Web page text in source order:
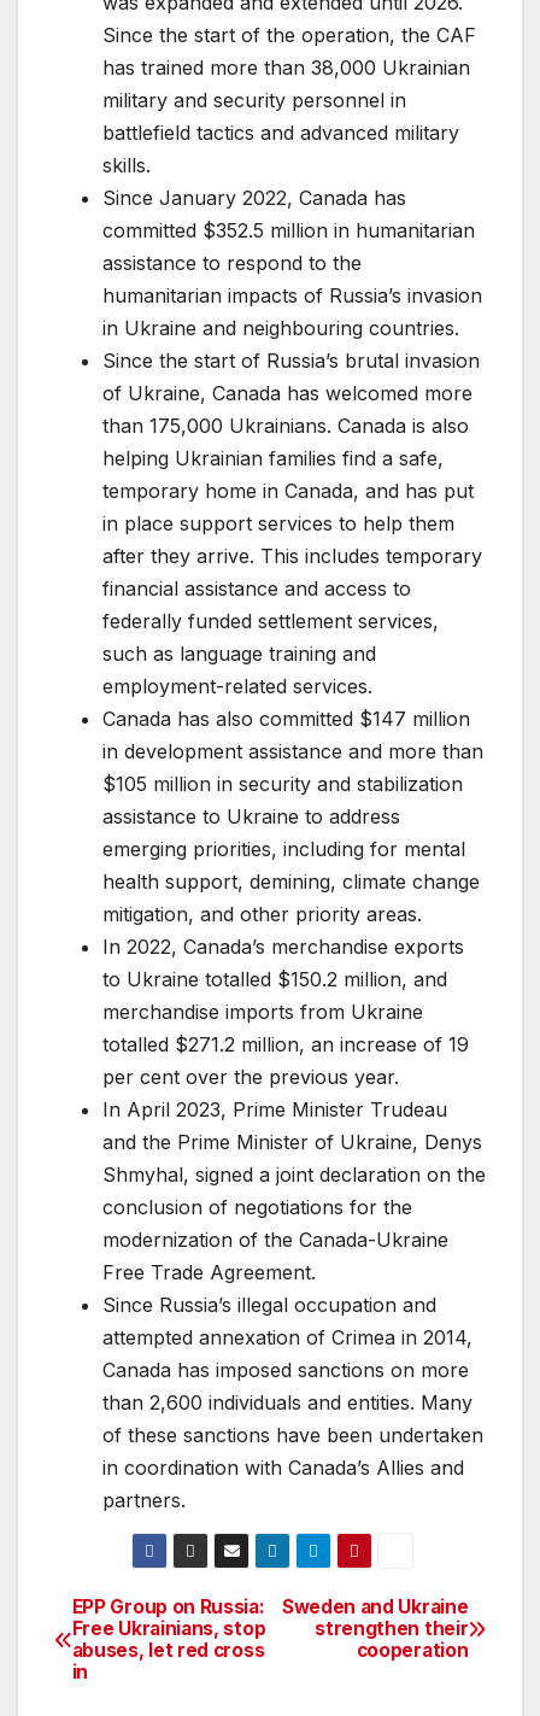
Since the start of the operation, the CAF
has trained more than 38,000 Ukrainian
military and security personnel in
battlefield tactics and advanced military
skills.
Since January 2022, Canada has
committed $352.5 million in humanitarian
assistance to respond to the
humanitarian impacts of Russia’s invasion
in Ukraine and neighbouring countries.
Since the start of Russia’s brutal invasion
of Ukraine, Canada has welcomed more
than 175,000 Ukrainians. Canada is also
helping Ukrainian families find a safe,
temporary home in Canada, and has put
in place support services to help them
after they arrive. This includes temporary
financial assistance and access to
federally funded settlement services,
such as language training and
employment-related services.
Canada has also committed $147 million
in development assistance and more than
$105 million in security and stabilization
assistance to Ukraine to address
emerging priorities, including for mental
health support, demining, climate change
mitigation, and other priority areas.
In 2022, Canada’s merchandise exports
to Ukraine totalled $150.2 million, and
merchandise imports from Ukraine
totalled $271.2 million, an increase of 19
per cent over the previous year.
In April 2023, Prime Minister Trudeau
and the Prime Minister of Ukraine, Denys
Shmyhal, signed a joint declaration on the
conclusion of negotiations for the
modernization of the Canada-Ukraine
Free Trade Agreement.
Since Russia’s illegal occupation and
attempted annexation of Crimea in 2014,
Canada has imposed sanctions on more
than 2,600 individuals and entities. Many
of these sanctions have been undertaken
in coordination with Canada’s Allies and
partners.
Post
navigation
Sweden and Ukraine
strengthen their
cooperation
EPP Group on Russia:
Free Ukrainians, stop
abuses, let red cross
in